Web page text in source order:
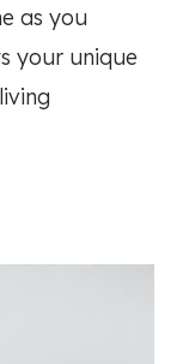
as you
your unique